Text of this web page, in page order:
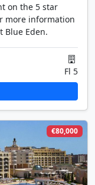
on the 5 star
more information
Blue Eden.
Fl 5
€80,000